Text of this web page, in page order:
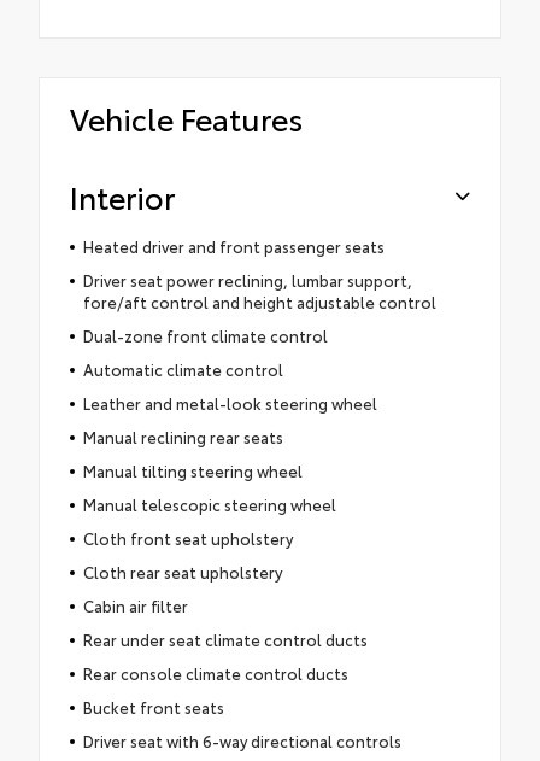
Vehicle Features
Interior
Heated driver and front passenger seats
Driver seat power reclining, lumbar support,
fore/aft control and height adjustable control
Dual-zone front climate control
Automatic climate control
Leather and metal-look steering wheel
Manual reclining rear seats
Manual tilting steering wheel
Manual telescopic steering wheel
Cloth front seat upholstery
Cloth rear seat upholstery
Cabin air filter
Rear under seat climate control ducts
Rear console climate control ducts
Bucket front seats
Driver seat with 6-way directional controls